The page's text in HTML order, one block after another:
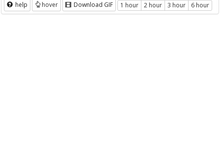
help hover Download GIF 1 hour 2 hour 3 hour 6 hour